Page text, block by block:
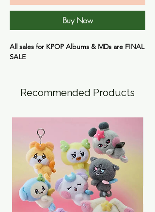
Buy Now
All sales for KPOP Albums & MDs are FINAL
SALE
Recommended Products